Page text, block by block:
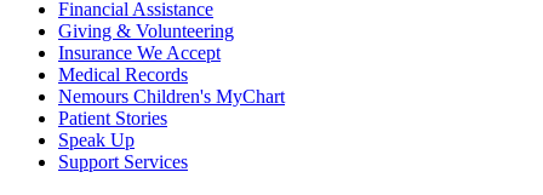
Financial Assistance
Giving & Volunteering
Insurance We Accept
Medical Records
Nemours Children's MyChart
Patient Stories
Speak Up
Support Services